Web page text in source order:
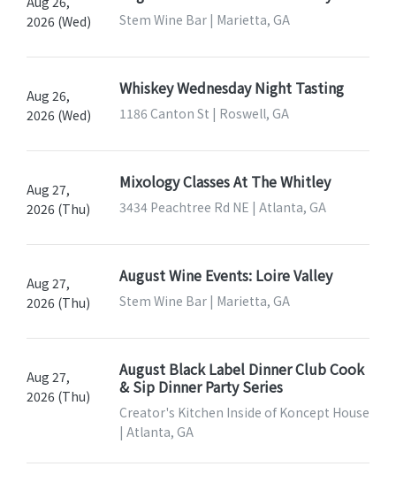
2026 (Wed)
Stem Wine Bar | Marietta, GA
Aug 26,
2026 (Wed)
Whiskey Wednesday Night Tasting
1186 Canton St | Roswell, GA
Aug 27,
2026 (Thu)
Mixology Classes At The Whitley
3434 Peachtree Rd NE | Atlanta, GA
Aug 27,
2026 (Thu)
August Wine Events: Loire Valley
Stem Wine Bar | Marietta, GA
Aug 27,
2026 (Thu)
August Black Label Dinner Club Cook
& Sip Dinner Party Series
Creator's Kitchen Inside of Koncept House
| Atlanta, GA